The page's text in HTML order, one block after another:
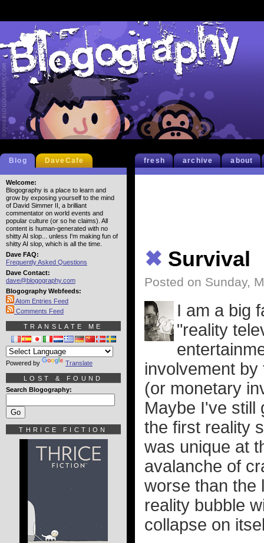
fresh archive about
✖ Survival
Posted on Sunday,
I am a big
"reality
involvement
(or monetary
Maybe I've
the first reality
was unique at
avalanche of
worse than the
reality bubble
collapse on
Blog DaveCafe
Welcome:
Blogography is a place to learn and
grow by exposing yourself to the mind
of David Simmer II, a brilliant
commentator on world events and
popular culture (or so he claims). All
content is human-generated with no
shitty AI slop... unless I'm making fun of
shitty AI slop, which is all the time.
Dave FAQ:
Frequently Asked Questions
Dave Contact:
dave@blogography.com
Blogography Webfeeds:
Atom Entries Feed
Comments Feed
TRANSLATE ME
Powered by Translate
LOST & FOUND
Search Blogography:
THRICE FICTION